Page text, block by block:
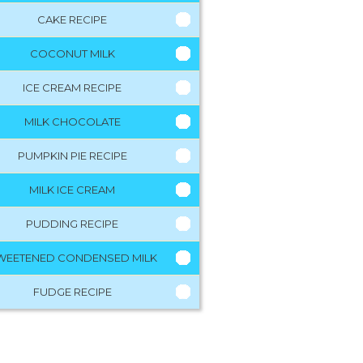
CAKE RECIPE
COCONUT MILK
ICE CREAM RECIPE
MILK CHOCOLATE
PUMPKIN PIE RECIPE
MILK ICE CREAM
PUDDING RECIPE
CONDENSED MILK
FUDGE RECIPE